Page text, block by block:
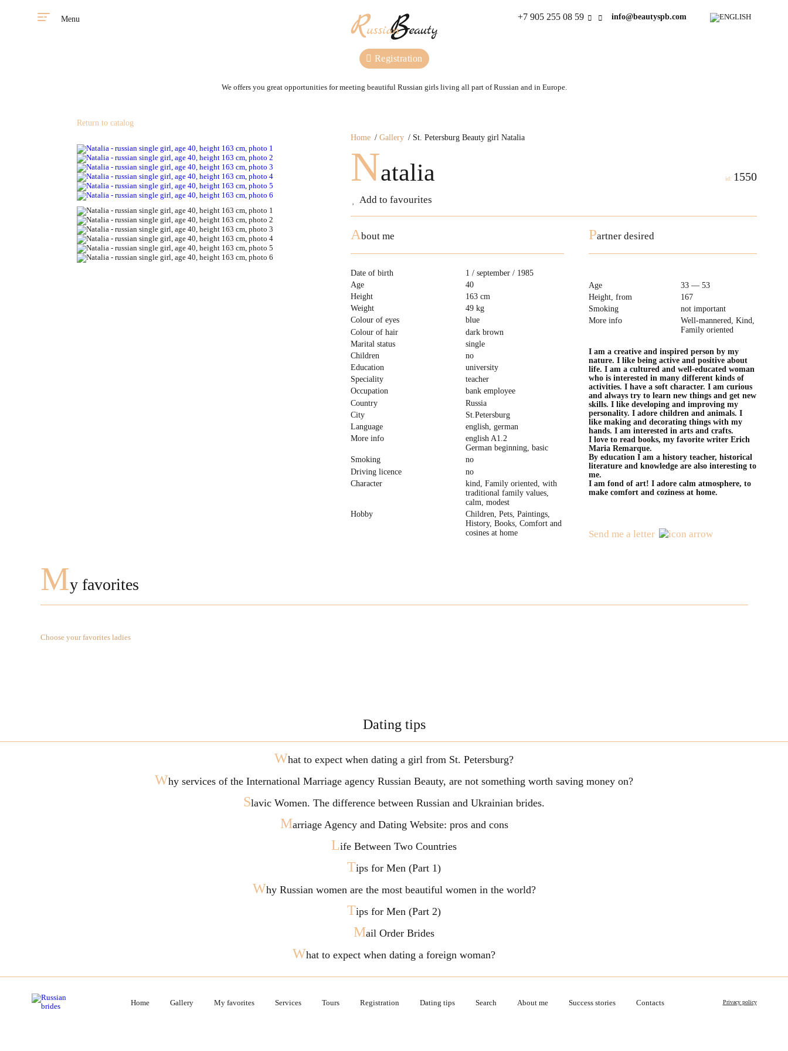
Menu +7 905 255 08 59 info@beautyspb.com
Registration
We offers you great opportunities for meeting beautiful Russian girls living all part of Russian and in Europe.
Home Gallery St. Petersburg Beauty girl Natalia
Natalia
Add to favourites
id: 1550
Return to catalog
About me
Date of birth
1 / september / 1985
Age
40
Height
163 cm
Weight
49 kg
Colour of eyes
blue
Colour of hair
dark brown
Marital status
single
Children
no
Education
university
Speciality
teacher
Occupation
bank employee
Country
Russia
City
St.Petersburg
Language
english, german
More info
english A1.2
German beginning, basic
Smoking
no
Driving licence
no
Character
kind, Family oriented, with
traditional family values,
сalm, modest
Hobby
Children, Pets, Paintings,
History, Books, Comfort and
cosines at home
Partner desired
Age
33 — 53
Height, from
167
Smoking
not important
More info
Well-mannered, Kind,
Family oriented
I am a creative and inspired person by my
nature. I like being active and positive about
life. I am a cultured and well-educated woman
who is interested in many different kinds of
activities. I have a soft character. I am curious
and always try to learn new things and get new
skills. I like developing and improving my
personality. I adore children and animals. I
like making and decorating things with my
hands. I am interested in arts and crafts.
I love to read books, my favorite writer Erich
Maria Remarque.
By education I am a history teacher, historical
literature and knowledge are also interesting to
me.
I am fond of art! I adore calm atmosphere, to
make comfort and coziness at home.
Send me a letter
My favorites
Choose your favorites ladies
Dating tips
What to expect when dating a girl from St. Petersburg?
Why services of the International Marriage agency Russian Beauty, are not something worth saving money on?
Slavic Women. The difference between Russian and Ukrainian brides.
Marriage Agency and Dating Website: pros and cons
Life Between Two Countries
Tips for Men (Part 1)
Why Russian women are the most beautiful women in the world?
Tips for Men (Part 2)
Mail Order Brides
What to expect when dating a foreign woman?
Home Gallery My favorites Services Tours Registration Dating tips Search About me Success stories Contacts Privacy policy